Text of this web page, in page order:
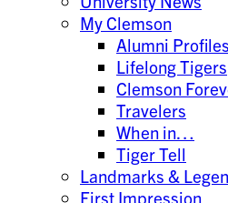
My Clemson
Alumni Profiles
Lifelong Tigers
Clemson
Travelers
When in…
Tiger Tell
Landmarks &
First Impression